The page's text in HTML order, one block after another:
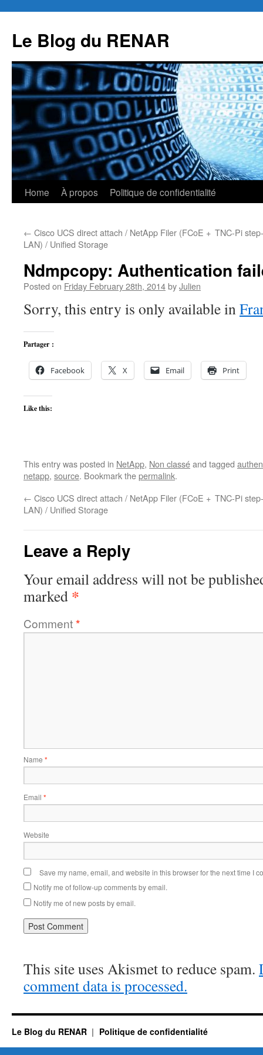
content
Le Blog du RENAR
Home À propos Politique de confidentialité
← Cisco UCS direct attach / NetApp Filer (FCoE +
LAN) / Unified Storage
TNC-Pi
Ndmpcopy: Authentication
Posted on Friday February 28th, 2014byJulien
Sorry, this entry is only available in
Partager :
Facebook X Email Print
Like this:
This entry was posted in NetApp, Non classéand tagged
netapp, source. Bookmark thepermalink.
← Cisco UCS direct attach / NetApp Filer (FCoE +
LAN) / Unified Storage
TNC-Pi
Leave a Reply
Your email address will not be
marked *
Comment*
Name *
Email *
Website
Save my name, email, and website in this browser for the next time I
Notify me of follow-up comments by email.
Notify me of new posts by email.
This site uses Akismet to reduce spam.
comment data is processed.
Le Blog du RENAR Politique de confidentialité